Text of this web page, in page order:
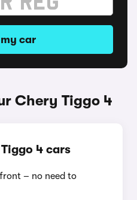
car
Chery Tiggo 4
4 cars
– no need to